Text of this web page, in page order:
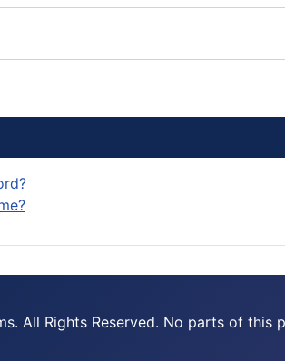
All Rights Reserved. No parts of